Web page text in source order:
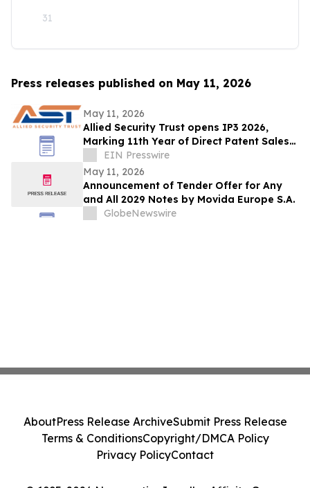
31
Press releases published on May 11, 2026
May 11, 2026
Allied Security Trust opens IP3 2026,
Marking 11th Year of Direct Patent Sales
& Licensing to 30+ Global Tech
Companies
EIN Presswire
May 11, 2026
Announcement of Tender Offer for Any
and All 2029 Notes by Movida Europe S.A.
GlobeNewswire
AboutPress Release ArchiveSubmit Press Release
Terms & ConditionsCopyright/DMCA Policy
Privacy PolicyContact